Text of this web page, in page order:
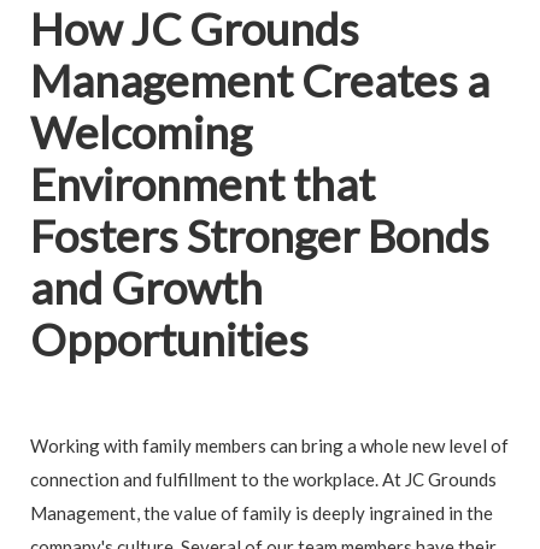
How JC Grounds
Management Creates a
Welcoming
Environment that
Fosters Stronger Bonds
and Growth
Opportunities
Working with family members can bring a whole new level of
connection and fulfillment to the workplace. At JC Grounds
Management, the value of family is deeply ingrained in the